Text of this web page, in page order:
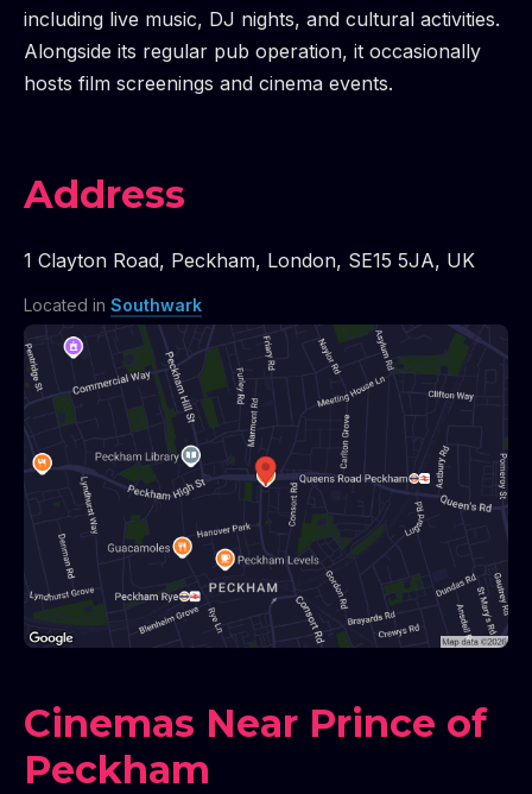
including live music, DJ nights, and cultural activities.
Alongside its regular pub operation, it occasionally
hosts film screenings and cinema events.
Address
1 Clayton Road, Peckham, London, SE15 5JA, UK
Located in Southwark
Cinemas Near Prince of
Peckham